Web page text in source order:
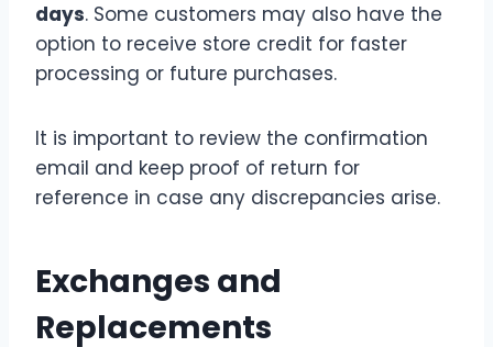
days. Some customers may also have the
option to receive store credit for faster
processing or future purchases.
It is important to review the confirmation
email and keep proof of return for
reference in case any discrepancies arise.
Exchanges and
Replacements